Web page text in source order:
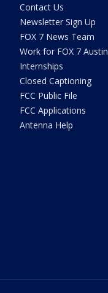
Contact Us
Newsletter Sign Up
FOX 7 News Team
Work for FOX 7 Austin
Internships
Closed Captioning
FCC Public File
FCC Applications
Antenna Help